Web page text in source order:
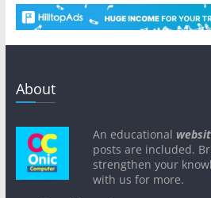
About
An educational
posts are included.
strengthen your
with us for more.